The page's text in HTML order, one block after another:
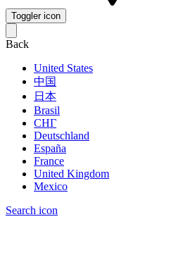
Toggler icon
Back
United States
中国
日本
Brasil
СНГ
Deutschland
España
France
United Kingdom
Mexico
Search icon